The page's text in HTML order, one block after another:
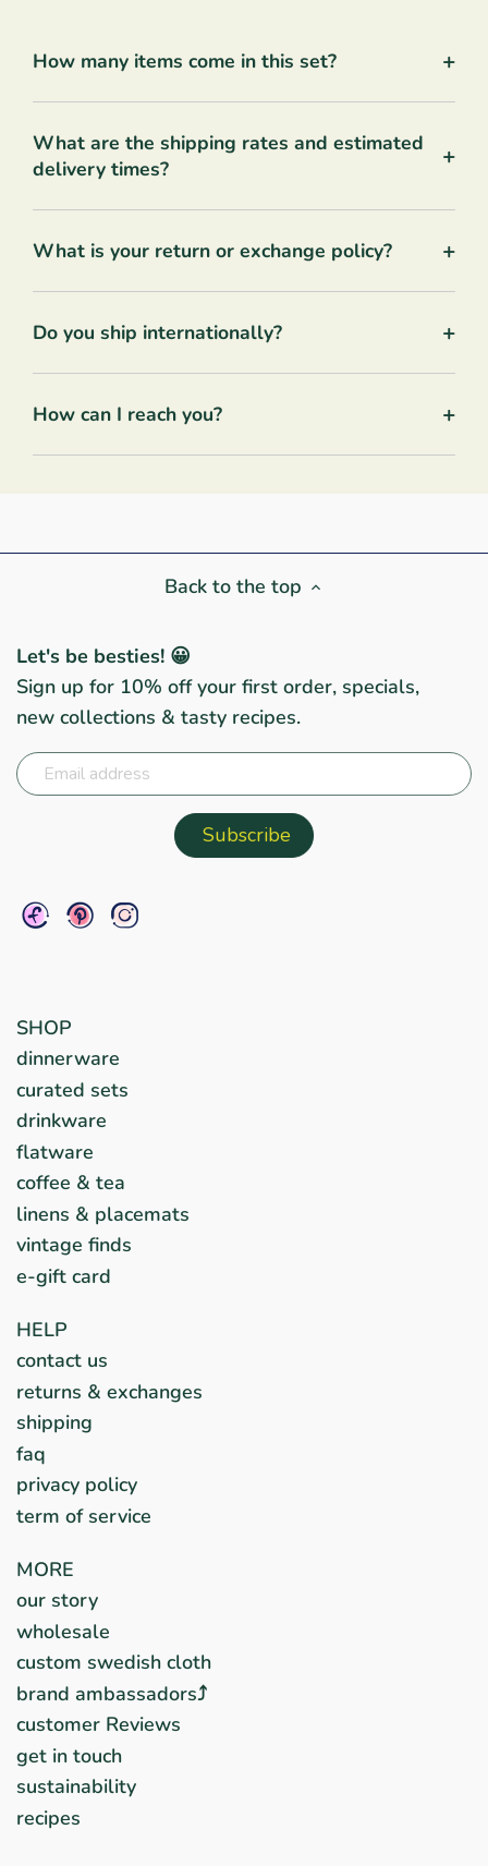
How many items come in this set? +
What are the shipping rates and estimated
delivery times?
+
What is your return or exchange policy? +
Do you ship internationally? +
How can I reach you? +
Back to the top
Let's be besties! 😀
Sign up for 10% off your first order, specials,
new collections & tasty recipes.
SHOP
dinnerware
curated sets
drinkware
flatware
coffee & tea
linens & placemats
vintage finds
e-gift card
HELP
contact us
returns & exchanges
shipping
faq
privacy policy
term of service
MORE
our story
wholesale
custom swedish cloth
brand ambassadors⤴︎
customer Reviews
get in touch
sustainability
recipes